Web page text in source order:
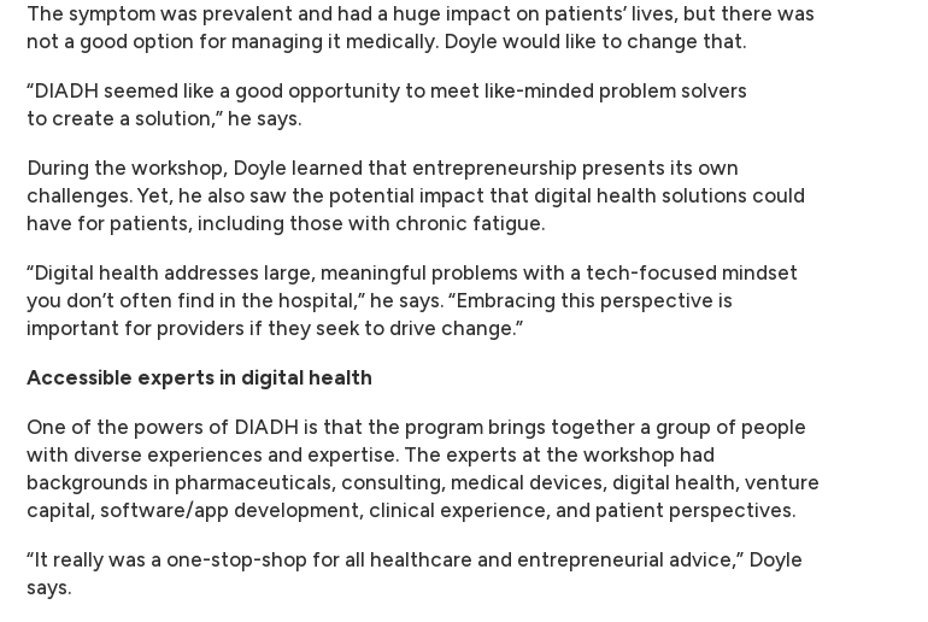
The symptom was prevalent and had a huge impact on patients’ lives, but there was
not a good option for managing it medically. Doyle would like to change that.
“DIADH seemed like a good opportunity to meet like-minded problem solvers
to create a solution,” he says.
During the workshop, Doyle learned that entrepreneurship presents its own
challenges. Yet, he also saw the potential impact that digital health solutions could
have for patients, including those with chronic fatigue.
“Digital health addresses large, meaningful problems with a tech-focused mindset
you don’t often find in the hospital,” he says. “Embracing this perspective is
important for providers if they seek to drive change.”
Accessible experts in digital health
One of the powers of DIADH is that the program brings together a group of people
with diverse experiences and expertise. The experts at the workshop had
backgrounds in pharmaceuticals, consulting, medical devices, digital health, venture
capital, software/app development, clinical experience, and patient perspectives.
“It really was a one-stop-shop for all healthcare and entrepreneurial advice,” Doyle
says.